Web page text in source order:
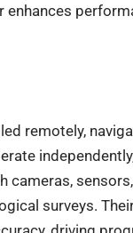
remotely,
cameras,
surveys.